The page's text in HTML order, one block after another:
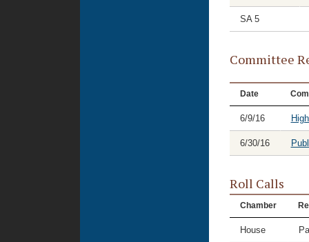
SA 5
Committee
Date
6/9/16
6/30/16
Roll Calls
Chamber
House